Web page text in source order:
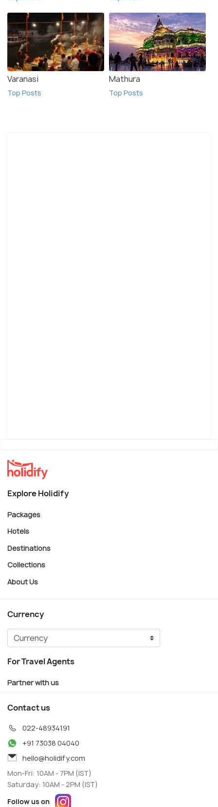
Varanasi
Top Posts
Mathura
Top Posts
Explore Holidify
Packages
Hotels
Destinations
Collections
About Us
Currency
For Travel Agents
Partner with us
Contact us
022-48934191
+91 73038 04040
hello@holidify.com
Mon-Fri: 10AM - 7PM (IST)
Saturday: 10AM - 2PM (IST)
Follow us on